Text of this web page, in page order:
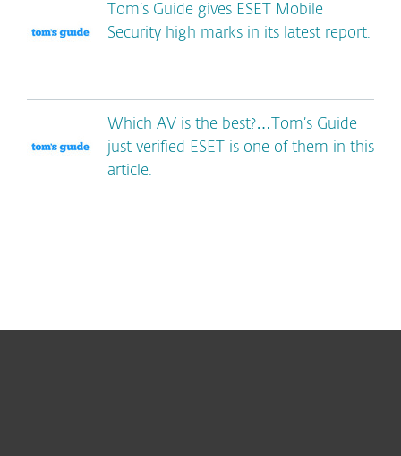
Tom’s Guide gives ESET Mobile
Security high marks in its latest report.
Which AV is the best?…Tom’s Guide
just verified ESET is one of them in this
article.